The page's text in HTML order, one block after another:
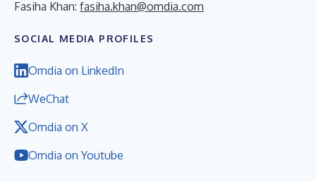
Fasiha Khan: fasiha.khan@omdia.com
SOCIAL MEDIA PROFILES
Omdia on LinkedIn
WeChat
Omdia on X
Omdia on Youtube